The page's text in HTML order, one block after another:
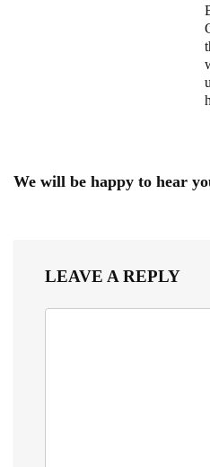
We will be happy to hear
LEAVE A REPLY